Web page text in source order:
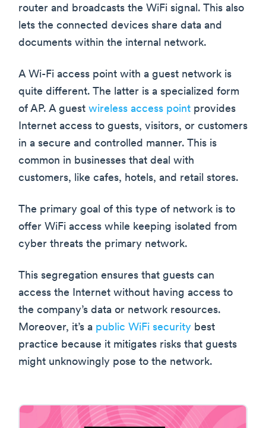
router and broadcasts the WiFi signal. This also
lets the connected devices share data and
documents within the internal network.
A Wi-Fi access point with a guest network is
quite different. The latter is a specialized form
of AP. A guest wireless access point provides
Internet access to guests, visitors, or customers
in a secure and controlled manner. This is
common in businesses that deal with
customers, like cafes, hotels, and retail stores.
The primary goal of this type of network is to
offer WiFi access while keeping isolated from
cyber threats the primary network.
This segregation ensures that guests can
access the Internet without having access to
the company’s data or network resources.
Moreover, it’s a public WiFi security best
practice because it mitigates risks that guests
might unknowingly pose to the network.